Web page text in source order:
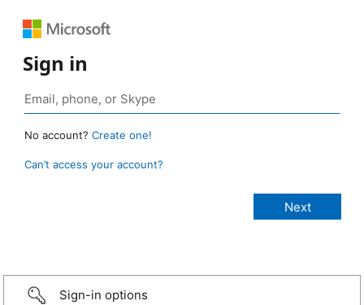
Sign in
No account? Create one!
Can’t access your account?
Sign-in options